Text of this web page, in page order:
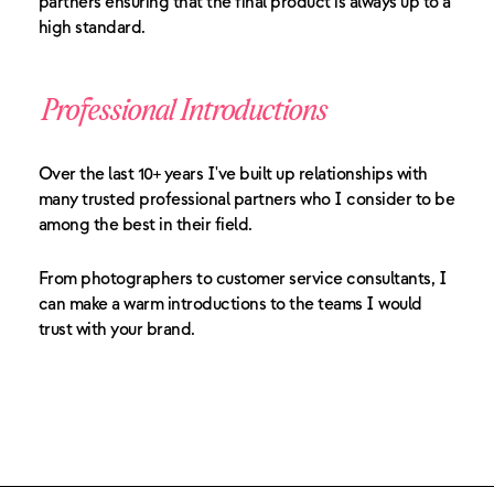
high standard.
Professional Introductions
Over the last 10+ years I've built up relationships with
many trusted professional partners who I consider to be
among the best in their field.
From photographers to customer service consultants, I
can make a warm introductions to the teams I would
trust with your brand.